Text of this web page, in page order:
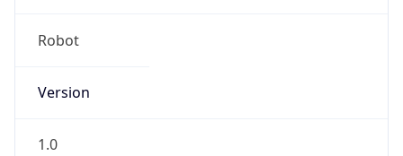
Robot
Version
1.0